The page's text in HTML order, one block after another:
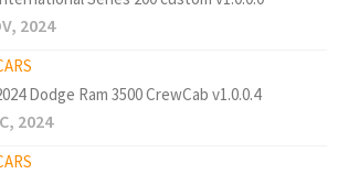
2024
Dodge Ram 3500 CrewCab v1.0.0.4
2024